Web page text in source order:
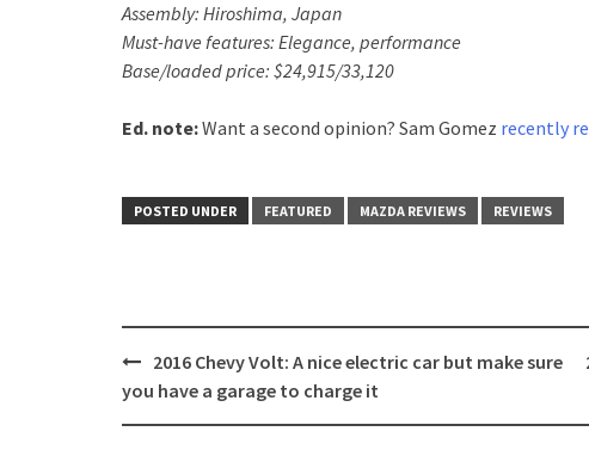
Assembly: Hiroshima, Japan
Must-have features: Elegance, performance
Base/loaded price: $24,915/33,120
Ed. note:Want a second opinion? Sam Gomez recently
POSTED UNDER FEATURED MAZDA REVIEWS REVIEWS
Post
navigation
2016 Chevy Volt: A nice electric car but make sure
you have a garage to charge it